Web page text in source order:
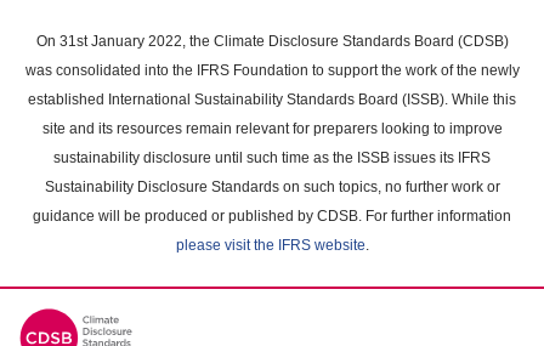
main
content
On 31st January 2022, the Climate Disclosure Standards Board (CDSB)
was consolidated into the IFRS Foundation to support the work of the newly
established International Sustainability Standards Board (ISSB). While this
site and its resources remain relevant for preparers looking to improve
sustainability disclosure until such time as the ISSB issues its IFRS
Sustainability Disclosure Standards on such topics, no further work or
guidance will be produced or published by CDSB. For further information
please visit the IFRS website.